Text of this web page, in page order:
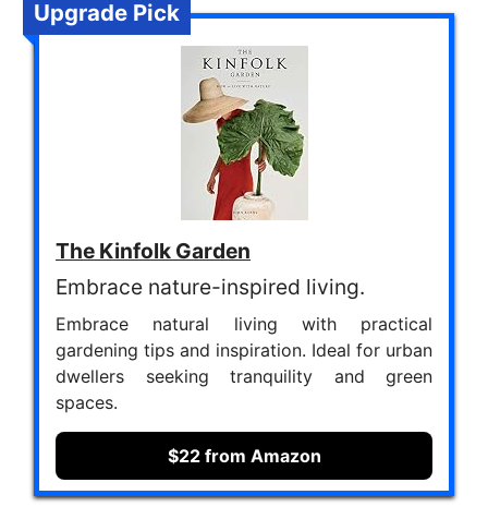
Upgrade Pick
The Kinfolk Garden
Embrace nature-inspired living.
Embrace natural living with practical
gardening tips and inspiration. Ideal for urban
dwellers seeking tranquility and green
spaces.
$22 from Amazon